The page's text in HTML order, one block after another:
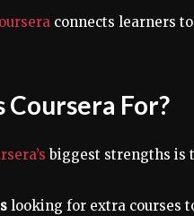
connects learners to
Coursera For?
biggest strengths is
looking for extra courses